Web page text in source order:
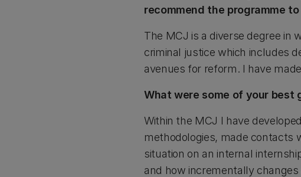
recommend the programme
The MCJ is a diverse degree in
criminal justice which includes
avenues for reform. I have
What were some of your best
Within the MCJ I have
methodologies, made contacts
situation on an internal
and how incrementally